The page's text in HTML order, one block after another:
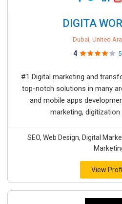
DIGITA
Dubai, United
4
#1 Digital marketing and
top-notch solutions in many
and mobile apps
marketing,
SEO, Web Design, Digital
View